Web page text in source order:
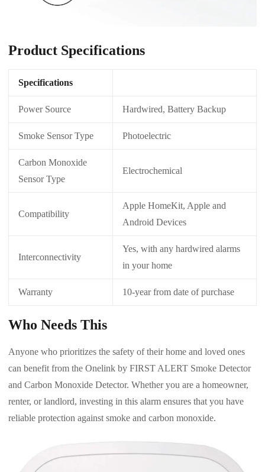
Product Specifications
Specifications
Power Source Hardwired, Battery Backup
Smoke Sensor Type Photoelectric
Carbon Monoxide
Sensor Type
Electrochemical
Compatibility
Apple HomeKit, Apple and
Android Devices
Interconnectivity
Yes, with any hardwired alarms
in your home
Warranty 10-year from date of purchase
Who Needs This
Anyone who prioritizes the safety of their home and loved ones
can benefit from the Onelink by FIRST ALERT Smoke Detector
and Carbon Monoxide Detector. Whether you are a homeowner,
renter, or landlord, investing in this alarm ensures that you have
reliable protection against smoke and carbon monoxide.